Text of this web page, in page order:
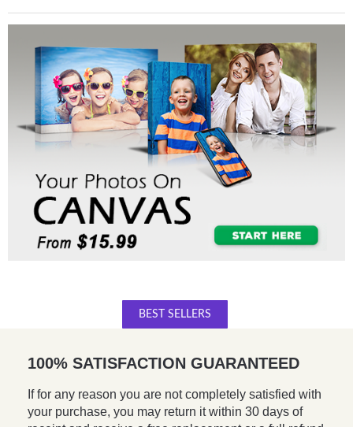
BEST SELLERS
100% SATISFACTION GUARANTEED
If for any reason you are not completely satisfied with
your purchase, you may return it within 30 days of